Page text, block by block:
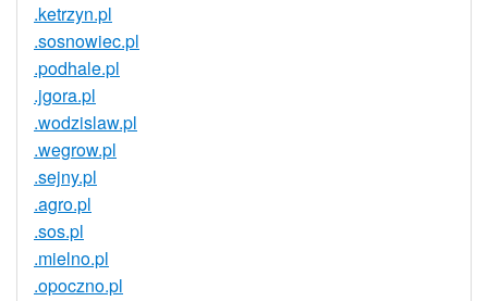
.ketrzyn.pl
.sosnowiec.pl
.podhale.pl
.jgora.pl
.wodzislaw.pl
.wegrow.pl
.sejny.pl
.agro.pl
.sos.pl
.mielno.pl
.opoczno.pl